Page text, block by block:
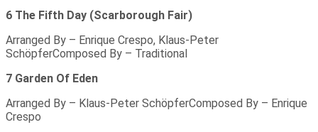
6 The Fifth Day (Scarborough Fair)
Arranged By – Enrique Crespo, Klaus-Peter
SchöpferComposed By – Traditional
7 Garden Of Eden
Arranged By – Klaus-Peter SchöpferComposed By – Enrique
Crespo